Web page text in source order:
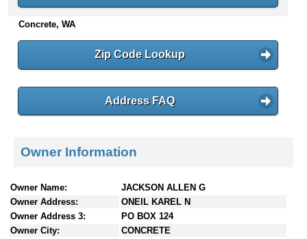
t
n
Concrete, WA
Zip Code Lookup
Address FAQ
Owner Information
Owner Name:
JACKSON ALLEN G
Owner Address:
ONEIL KAREL N
Owner Address 3:
PO BOX 124
Owner City:
CONCRETE